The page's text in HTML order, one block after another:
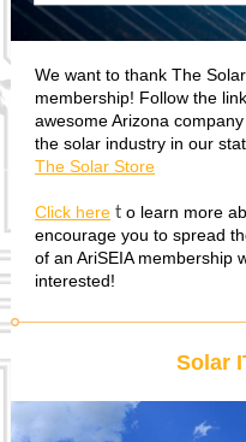
We want to thank The
membership! Follow the
awesome Arizona
the solar industry in our
The Solar Store
Click here t o learn more
encourage you to spread
of an AriSEIA membership
interested!
Solar